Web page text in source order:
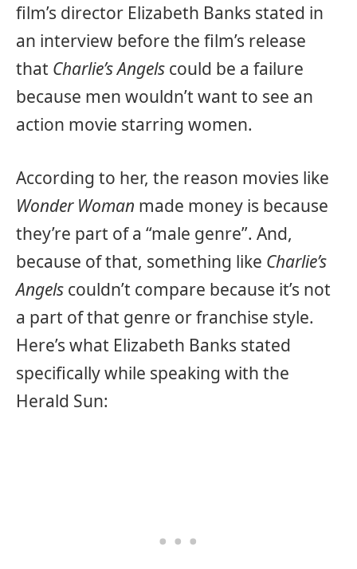
film’s director Elizabeth Banks stated in
an interview before the film’s release
that Charlie’s Angels could be a failure
because men wouldn’t want to see an
action movie starring women.
According to her, the reason movies like
Wonder Woman made money is because
they’re part of a “male genre”. And,
because of that, something like Charlie’s
Angels couldn’t compare because it’s not
a part of that genre or franchise style.
Here’s what Elizabeth Banks stated
specifically while speaking with the
Herald Sun: